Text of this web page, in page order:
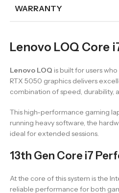
WARRANTY
Lenovo LOQ Core
Lenovo LOQ is built for users
RTX 5050 graphics delivers
combination of speed, durability,
This high-performance gaming
running heavy software, the
ideal for extended sessions.
13th Gen Core i7
At the core of this system is the
reliable performance for both